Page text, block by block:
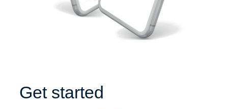
Get started